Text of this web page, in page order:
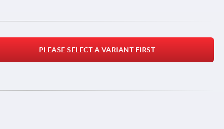
PLEASE SELECT A VARIANT FIRST